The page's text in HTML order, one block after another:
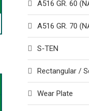
A516 GR. 60
A516 GR. 70
S-TEN
Rectangular /
Wear Plate